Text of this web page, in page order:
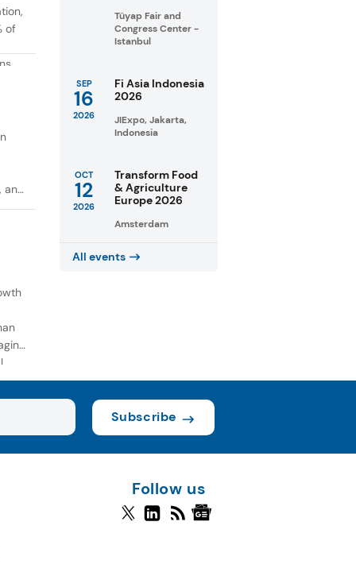
of
and
Tüyap Fair and
Congress Center -
Istanbul
SEP
16
2026
Fi Asia Indonesia
2026
JIExpo, Jakarta,
Indonesia
OCT
12
2026
Transform Food
& Agriculture
Europe 2026
Amsterdam
All events
Subscribe
Follow us